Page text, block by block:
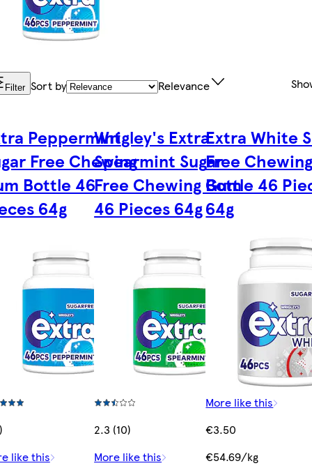
Filter Sort by Relevance
Peppermint
Free Chewing
Bottle 46
64g
like this
Wrigley's Extra
Spearmint Sugar
Free Chewing Gum
46 Pieces 64g
2.3 (10)
More like this
Extra White
Free
Bottle 46
64g
More like this
€3.50
€54.69/kg